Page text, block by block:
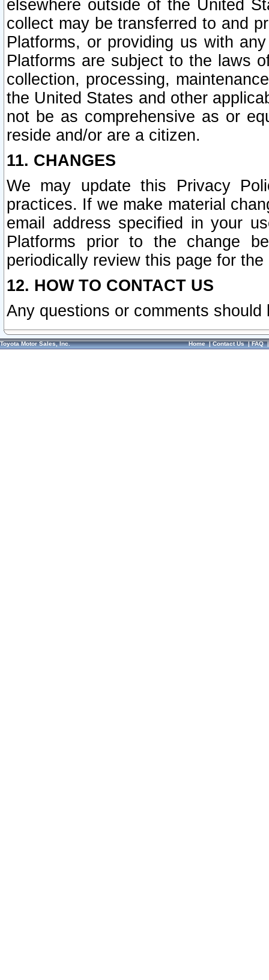
elsewhere outside of the United
collect may be transferred to and
Platforms, or providing us with
Platforms are subject to the laws
collection, processing,
the United States and other
not be as comprehensive as or
reside and/or are a citizen.
11. CHANGES
We may update this Privacy
practices. If we make material
email address specified in your
Platforms prior to the change
periodically review this page for
12. HOW TO CONTACT US
Any questions or comments
Toyota Motor Sales, Inc. Home|Contact Us|FAQ